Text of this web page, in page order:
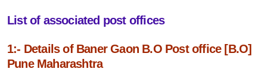
List of associated post offices
1:- Details of Baner Gaon B.O Post office [B.O]
Pune Maharashtra